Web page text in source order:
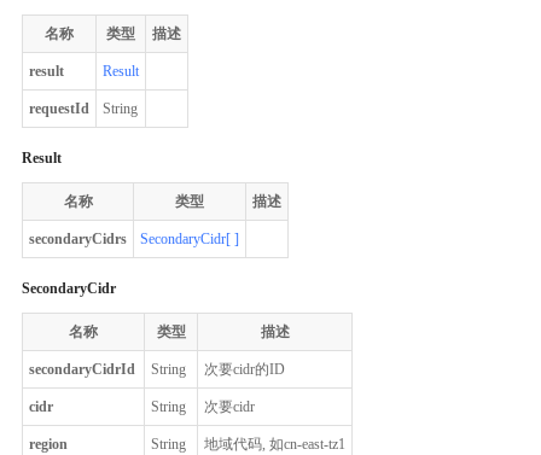
名称 类型 描述
result Result
requestId String
Result
名称 类型 描述
secondaryCidrs SecondaryCidr[ ]
SecondaryCidr
名称 类型 描述
secondaryCidrId String 次要cidr的ID
cidr String 次要cidr
region String 地域代码, 如cn-east-tz1